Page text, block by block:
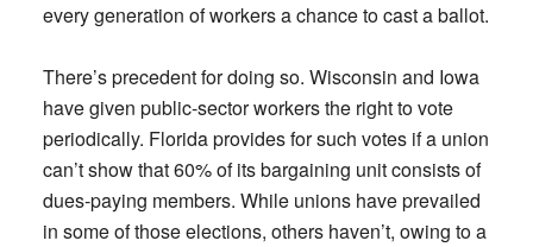
every generation of workers a chance to cast a ballot.
There’s precedent for doing so. Wisconsin and Iowa
have given public-sector workers the right to vote
periodically. Florida provides for such votes if a union
can’t show that 60% of its bargaining unit consists of
dues-paying members. While unions have prevailed
in some of those elections, others haven’t, owing to a